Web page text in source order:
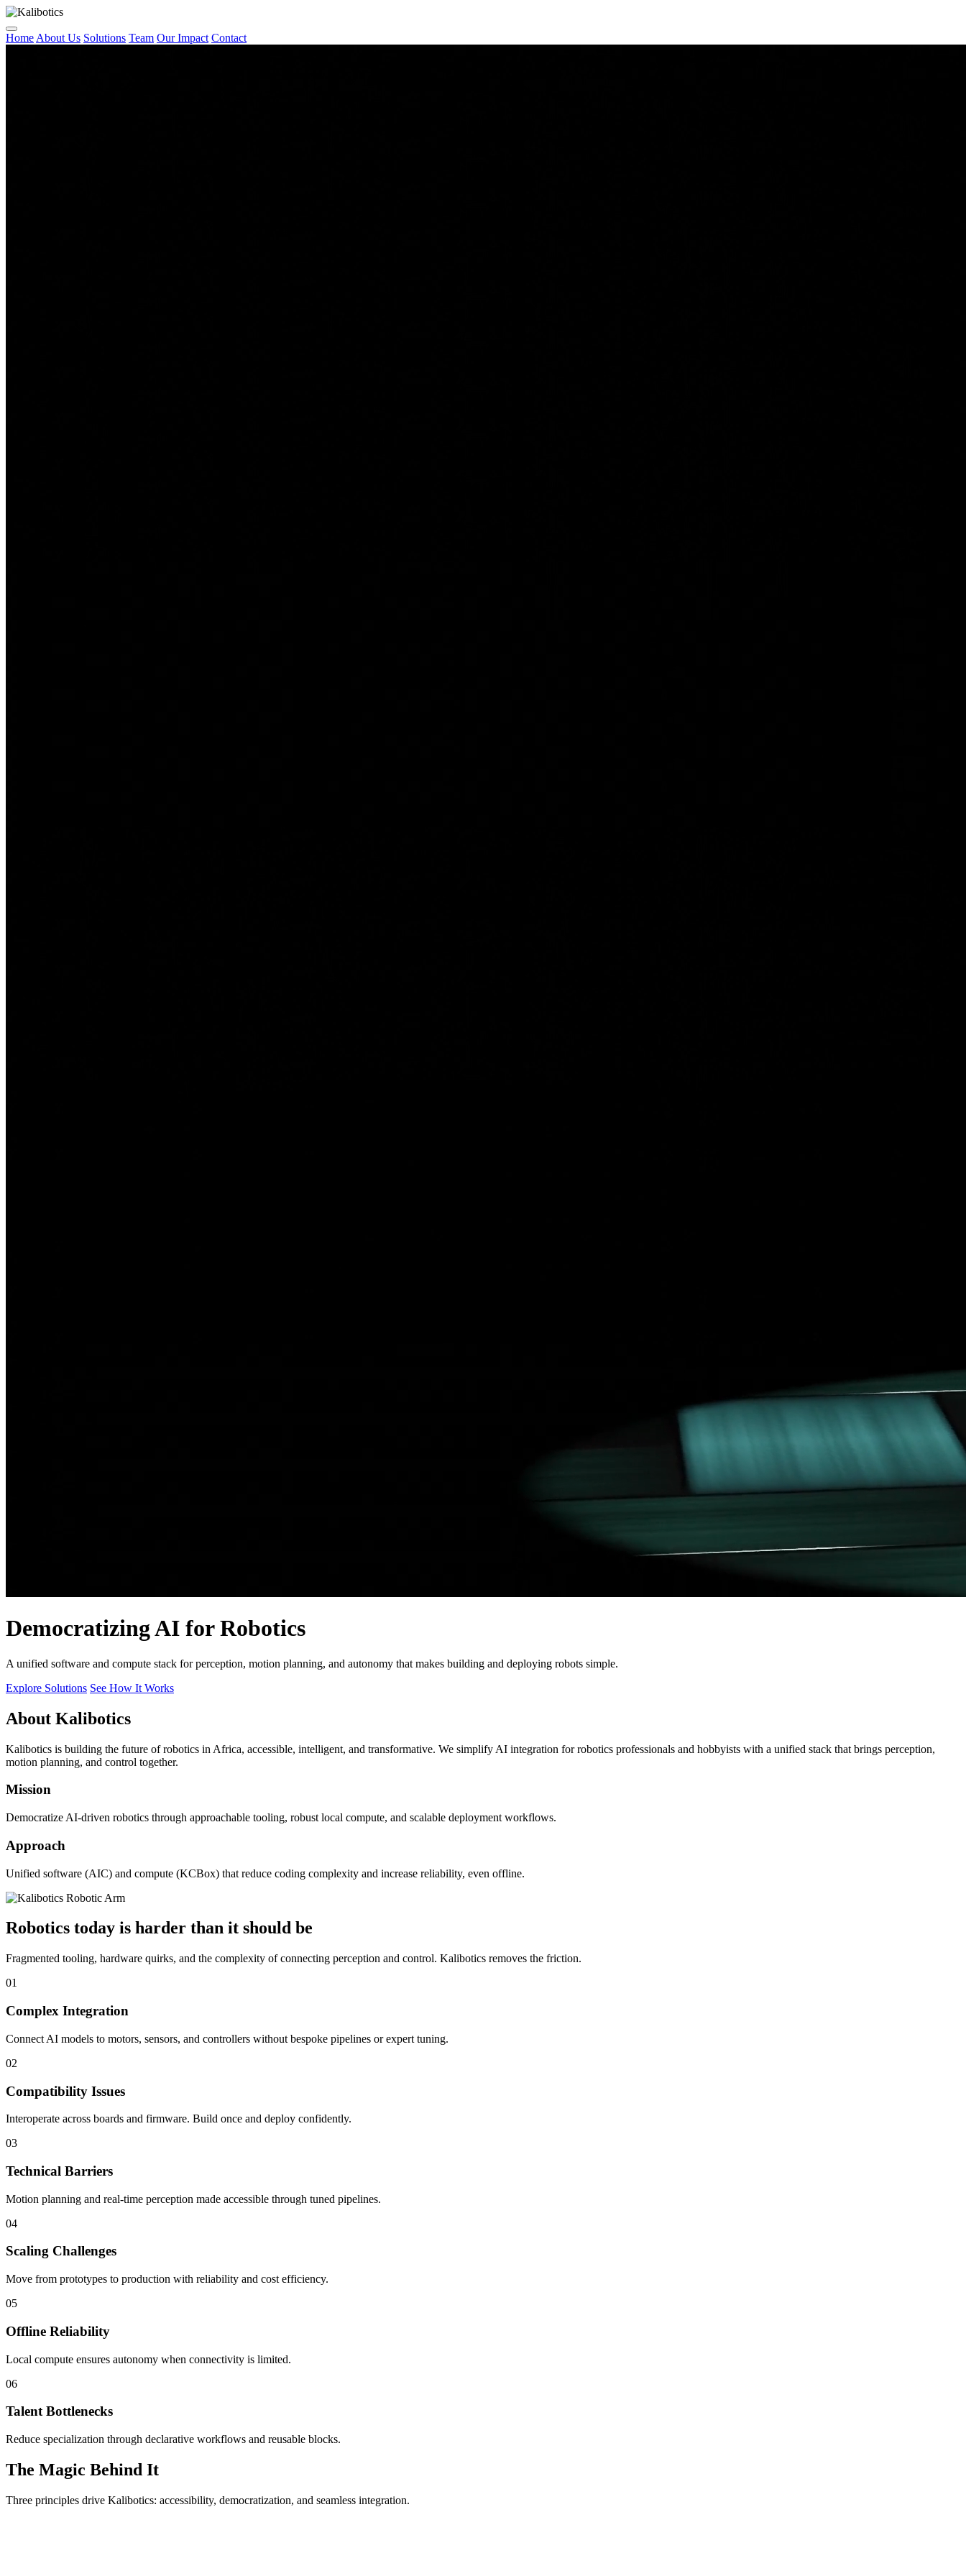
Home About Us Solutions Team Our Impact Contact
Democratizing AI for Robotics
A unified software and compute stack for perception, motion planning, and autonomy that makes building and deploying robots simple.
Explore Solutions See How It Works
About Kalibotics
Kalibotics is building the future of robotics in Africa, accessible, intelligent, and transformative. We simplify AI integration for robotics professionals and hobbyists with a unified stack that brings perception,
motion planning, and control together.
Mission
Democratize AI-driven robotics through approachable tooling, robust local compute, and scalable deployment workflows.
Approach
Unified software (AIC) and compute (KCBox) that reduce coding complexity and increase reliability, even offline.
Robotics today is harder than it should be
Fragmented tooling, hardware quirks, and the complexity of connecting perception and control. Kalibotics removes the friction.
01
Complex Integration
Connect AI models to motors, sensors, and controllers without bespoke pipelines or expert tuning.
02
Compatibility Issues
Interoperate across boards and firmware. Build once and deploy confidently.
03
Technical Barriers
Motion planning and real-time perception made accessible through tuned pipelines.
04
Scaling Challenges
Move from prototypes to production with reliability and cost efficiency.
05
Offline Reliability
Local compute ensures autonomy when connectivity is limited.
06
Talent Bottlenecks
Reduce specialization through declarative workflows and reusable blocks.
The Magic Behind It
Three principles drive Kalibotics: accessibility, democratization, and seamless integration.